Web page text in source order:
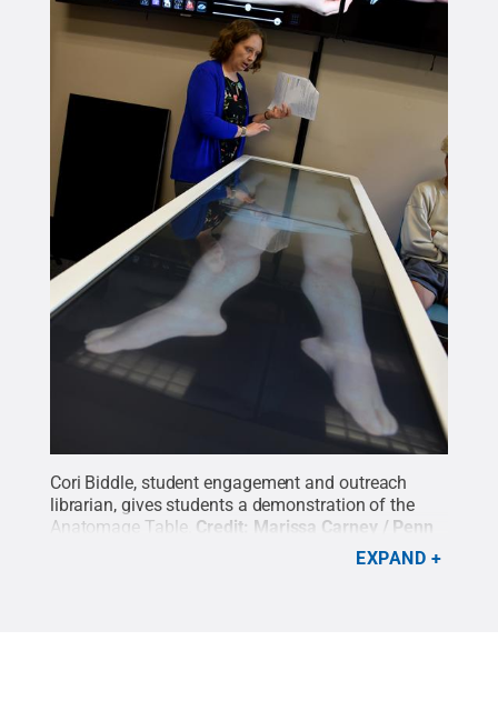
Cori Biddle, student engagement and outreach
librarian, gives students a demonstration of the
Anatomage Table. Credit: Marissa Carney / Penn
EXPAND